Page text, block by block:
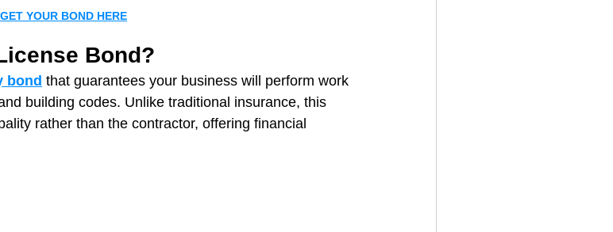
GET YOUR BOND HERE
Bond?
bond that guarantees your business will perform work
building codes. Unlike traditional insurance, this
rather than the contractor, offering financial